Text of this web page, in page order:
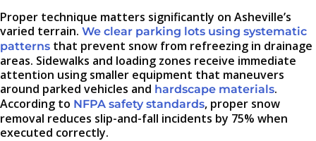
Proper technique matters significantly on Asheville’s
varied terrain. We clear parking lots using systematic
patterns that prevent snow from refreezing in drainage
areas. Sidewalks and loading zones receive immediate
attention using smaller equipment that maneuvers
around parked vehicles and hardscape materials.
According to NFPA safety standards, proper snow
removal reduces slip-and-fall incidents by 75% when
executed correctly.